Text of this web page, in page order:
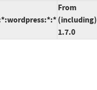
From
(including)
1.7.0